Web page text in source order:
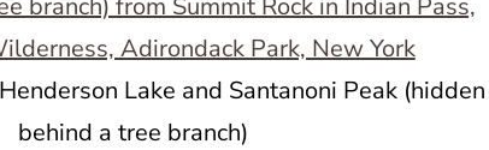
Lake and Santanoni Peak (hidden
behind a tree branch)